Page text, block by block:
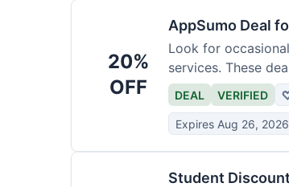
20%
OFF
AppSumo Deal
Look for
services. These
DEAL VERIFIED
Expires Aug 26, 2026
Student